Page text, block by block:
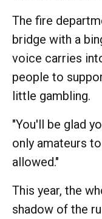
The fire
bridge with a
voice carries
people to
little gambling.
"You'll be glad
only amateurs
allowed."
This year, the
shadow of the